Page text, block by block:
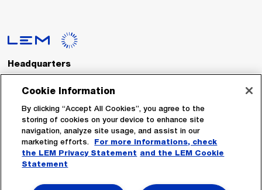
Headquarters
LEM International SA
Route du Nant-d’Avril, 152
Switzerland
Tel. :+41 22 706 11 11
Fax : +41 22 794 94 78
Cookie Information
By clicking “Accept All Cookies”, you agree to the
storing of cookies on your device to enhance site
navigation, analyze site usage, and assist in our
marketing efforts.
For more informations, check
the LEM Privacy Statement and the LEM Cookie
Statement